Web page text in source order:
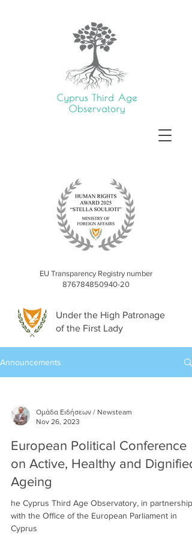
EU Transparency Registry number
876784850940-20
Under the High Patronage
of the First Lady
Announcements
Ομάδα Ειδήσεων / Newsteam
Nov 26, 2023
European Political Conference
on Active, Healthy and Dignified
Ageing
he Cyprus Third Age Observatory, in partnership
with the Office of the European Parliament in
Cyprus